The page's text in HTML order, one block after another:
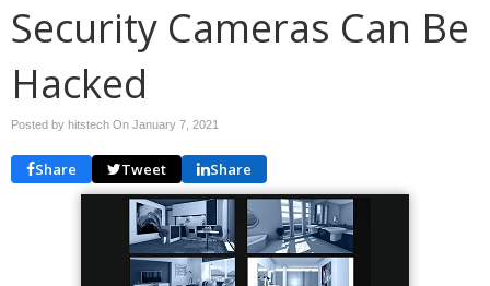
Security Cameras Can Be
Hacked
Posted by hitstech On January 7, 2021
Share Tweet Share